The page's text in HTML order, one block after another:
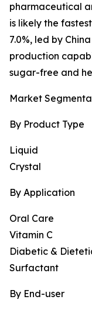
pharmaceutical
is likely the
7.0%, led by
production
sugar-free and
Market
By Product Type
Liquid
Crystal
By Application
Oral Care
Vitamin C
Diabetic &
Surfactant
By End-user